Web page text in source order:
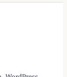
WordPress,